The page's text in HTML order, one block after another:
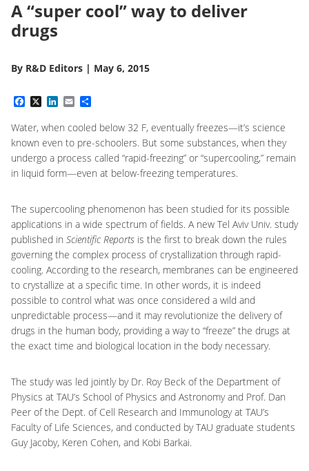
A “super cool” way to deliver
drugs
By R&D Editors | May 6, 2015
Facebook
X LinkedIn
Email
Water, when cooled below 32 F, eventually freezes—it’s science
known even to pre-schoolers. But some substances, when they
undergo a process called “rapid-freezing” or “supercooling,” remain
in liquid form—even at below-freezing temperatures.
The supercooling phenomenon has been studied for its possible
applications in a wide spectrum of fields. A new Tel Aviv Univ. study
published in Scientific Reports is the first to break down the rules
governing the complex process of crystallization through rapid-
cooling. According to the research, membranes can be engineered
to crystallize at a specific time. In other words, it is indeed
possible to control what was once considered a wild and
unpredictable process—and it may revolutionize the delivery of
drugs in the human body, providing a way to “freeze” the drugs at
the exact time and biological location in the body necessary.
The study was led jointly by Dr. Roy Beck of the Department of
Physics at TAU’s School of Physics and Astronomy and Prof. Dan
Peer of the Dept. of Cell Research and Immunology at TAU’s
Faculty of Life Sciences, and conducted by TAU graduate students
Guy Jacoby, Keren Cohen, and Kobi Barkai.